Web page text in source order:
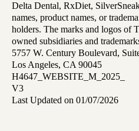
Delta Dental, RxDiet,
names, product names, or
holders. The marks and logos of
owned subsidiaries and
5757 W. Century Boulevard,
Los Angeles, CA 90045
H4647_WEBSITE_M_2025_
V3
Last Updated on 01/07/2026